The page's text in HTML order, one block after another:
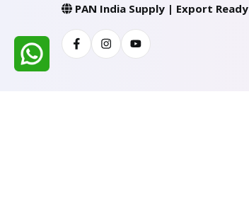
PAN India Supply | Export Ready
FacebookInstagramYoutube